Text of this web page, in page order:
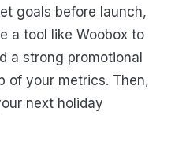
goals before launch,
a tool like Woobox to
a strong promotional
of your metrics. Then,
next holiday